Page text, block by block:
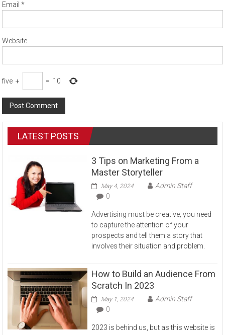
Email*
Website
five + = 10
LATEST POSTS
3 Tips on Marketing From a
Master Storyteller
May 4, 2024
Admin Staff
0
Advertising must be creative; you need
to capture the attention of your
prospects and tell them a story that
involves their situation and problem.
How to Build an Audience From
Scratch In 2023
May 1, 2024
Admin Staff
0
2023 is behind us, but as this website is